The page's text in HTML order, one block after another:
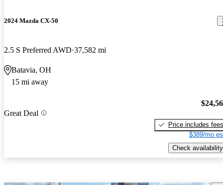
2024 Mazda CX-50
2.5 S Preferred AWD 37,582 mi
Batavia, OH
15 mi away
Great Deal
Price includes fees
$389/mo
Check availability